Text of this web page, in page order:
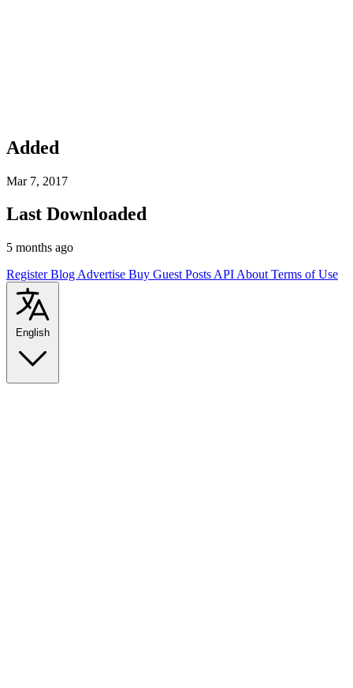
Added
Mar 7, 2017
Last Downloaded
5 months ago
RegisterBlog Advertise Buy Guest Posts API About Terms of Use
English